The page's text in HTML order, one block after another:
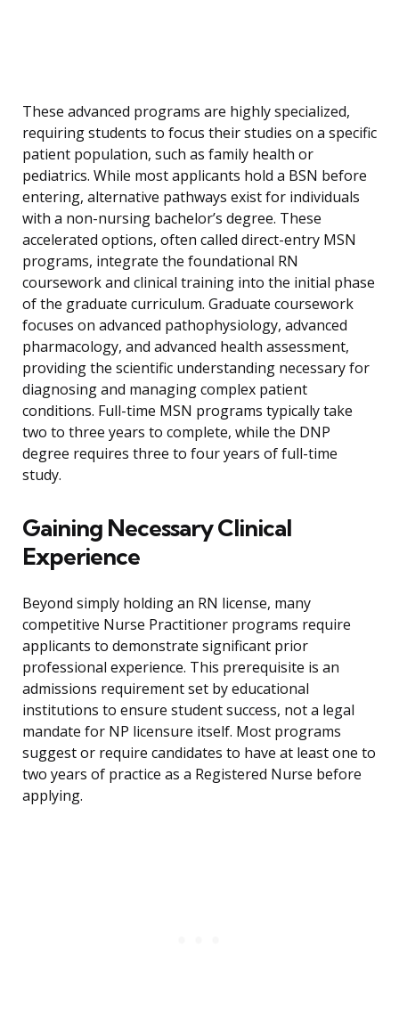
These advanced programs are highly specialized,
requiring students to focus their studies on a specific
patient population, such as family health or
pediatrics. While most applicants hold a BSN before
entering, alternative pathways exist for individuals
with a non-nursing bachelor’s degree. These
accelerated options, often called direct-entry MSN
programs, integrate the foundational RN
coursework and clinical training into the initial phase
of the graduate curriculum. Graduate coursework
focuses on advanced pathophysiology, advanced
pharmacology, and advanced health assessment,
providing the scientific understanding necessary for
diagnosing and managing complex patient
conditions. Full-time MSN programs typically take
two to three years to complete, while the DNP
degree requires three to four years of full-time
study.
Gaining Necessary Clinical
Experience
Beyond simply holding an RN license, many
competitive Nurse Practitioner programs require
applicants to demonstrate significant prior
professional experience. This prerequisite is an
admissions requirement set by educational
institutions to ensure student success, not a legal
mandate for NP licensure itself. Most programs
suggest or require candidates to have at least one to
two years of practice as a Registered Nurse before
applying.